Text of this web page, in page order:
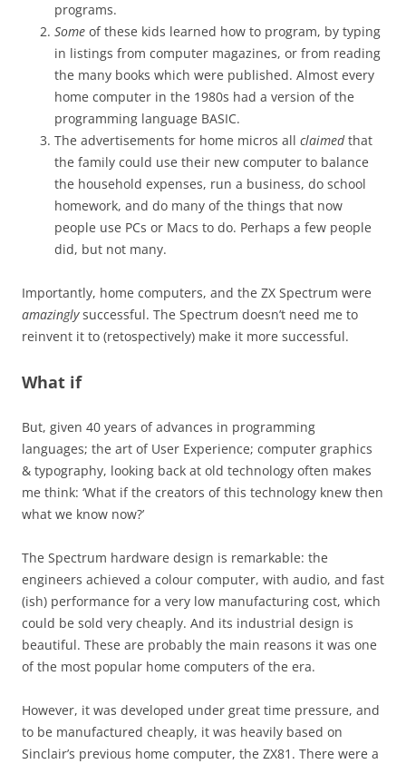
programs.
Some of these kids learned how to program, by typing
in listings from computer magazines, or from reading
the many books which were published. Almost every
home computer in the 1980s had a version of the
programming language BASIC.
The advertisements for home micros all claimedthat
the family could use their new computer to balance
the household expenses, run a business, do school
homework, and do many of the things that now
people use PCs or Macs to do. Perhaps a few people
did, but not many.
Importantly, home computers, and the ZX Spectrum were
amazinglysuccessful. The Spectrum doesn’t need me to
reinvent it to (retospectively) make it more successful.
What if
But, given 40 years of advances in programming
languages; the art of User Experience; computer graphics
& typography, looking back at old technology often makes
me think: ‘What if the creators of this technology knew then
what we know now?’
The Spectrum hardware design is remarkable: the
engineers achieved a colour computer, with audio, and fast
(ish) performance for a very low manufacturing cost, which
could be sold very cheaply. And its industrial design is
beautiful. These are probably the main reasons it was one
of the most popular home computers of the era.
However, it was developed under great time pressure, and
to be manufactured cheaply, it was heavily based on
Sinclair’s previous home computer, the ZX81. There were a